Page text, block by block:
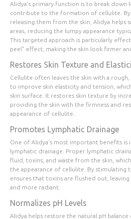
Alidya's primary function is to break down
contribute to the formation of cellulite. By
releasing them from the skin, Alidya helps
areas, reducing the lumpy appearance
This targeted approach is particularly
peel" effect, making the skin look firmer
Restores Skin Texture and
Cellulite often leaves the skin with a
to improve skin elasticity and tension,
skin surface. It restores skin texture by
providing the skin with the firmness and
appearance of cellulite.
Promotes Lymphatic Drainage
One of Alidya's most important benefits
lymphatic drainage. Proper lymphatic
fluid, toxins, and waste from the skin,
the appearance of cellulite. By stimulating
ensures that toxins are flushed out,
and more radiant.
Normalizes pH Levels
Alidya helps restore the natural pH